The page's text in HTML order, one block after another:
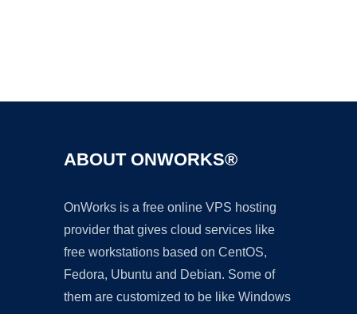
ABOUT ONWORKS®
OnWorks is a free online VPS hosting
provider that gives cloud services like
free workstations based on CentOS,
Fedora, Ubuntu and Debian. Some of
them are customized to be like Windows